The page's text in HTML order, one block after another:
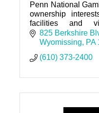
Penn National
ownership
facilities and
operations
machine
825 Berkshire
Wyomissing
PA
(610) 373-2400